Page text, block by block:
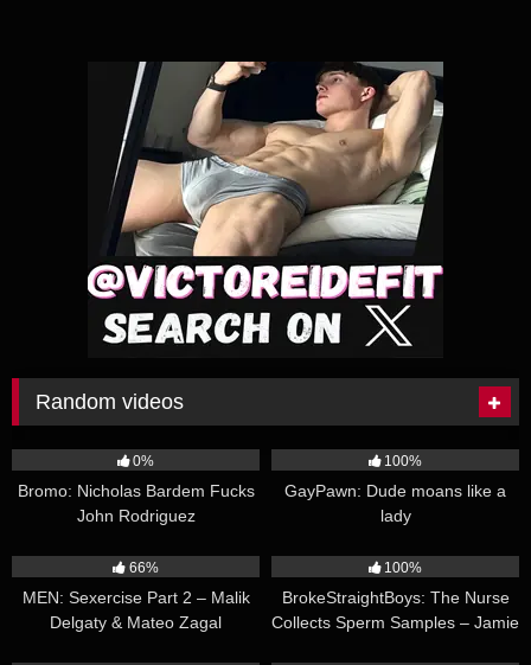
Random videos
0%
Bromo: Nicholas Bardem Fucks
John Rodriguez
100%
GayPawn: Dude moans like a
lady
66%
MEN: Sexercise Part 2 – Malik
Delgaty & Mateo Zagal
100%
BrokeStraightBoys: The Nurse
Collects Sperm Samples – Jamie